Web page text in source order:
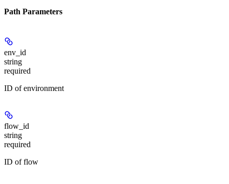
Path Parameters
env_id
string
required
ID of environment
flow_id
string
required
ID of flow